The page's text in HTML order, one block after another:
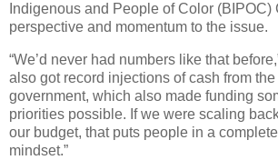
Indigenous and People of Color (BIPOC)
perspective and momentum to the issue.
“We’d never had numbers like that
also got record injections of cash from the
government, which also made funding
priorities possible. If we were scaling
our budget, that puts people in a
mindset.”